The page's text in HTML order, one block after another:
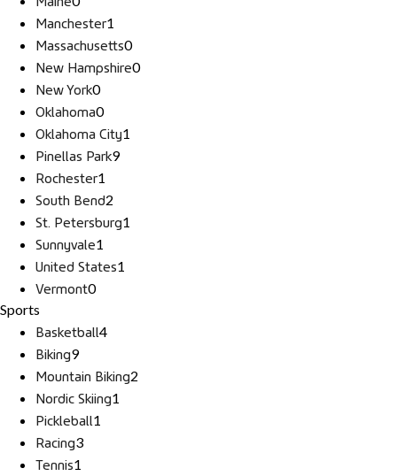
Manchester1
Massachusetts0
New Hampshire0
New York0
Oklahoma0
Oklahoma City1
Pinellas Park9
Rochester1
South Bend2
St. Petersburg1
Sunnyvale1
United States1
Vermont0
Sports
Basketball4
Biking9
Mountain Biking2
Nordic Skiing1
Pickleball1
Racing3
Tennis1